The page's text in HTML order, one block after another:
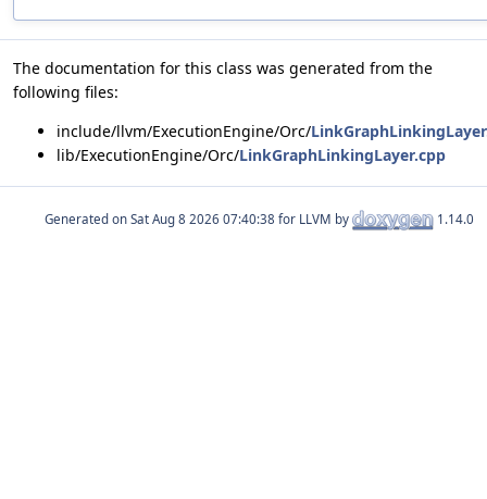
The documentation for this class was generated from the
following files:
include/llvm/ExecutionEngine/Orc/
lib/ExecutionEngine/Orc/LinkGraphLinkingLayer.cpp
Generated on for LLVM by 1.14.0